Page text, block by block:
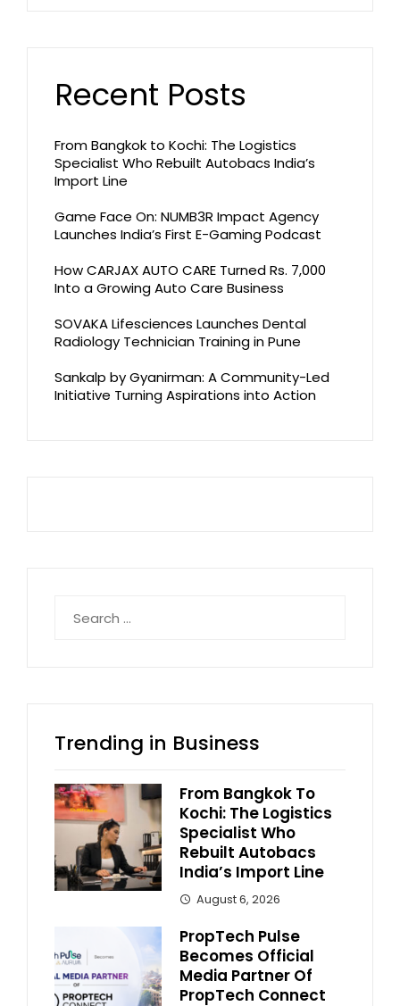
Recent Posts
From Bangkok to Kochi: The Logistics
Specialist Who Rebuilt Autobacs India’s
Import Line
Game Face On: NUMB3R Impact Agency
Launches India’s First E-Gaming Podcast
How CARJAX AUTO CARE Turned Rs. 7,000
Into a Growing Auto Care Business
SOVAKA Lifesciences Launches Dental
Radiology Technician Training in Pune
Sankalp by Gyanirman: A Community-Led
Initiative Turning Aspirations into Action
for:
Trending in Business
From Bangkok To
Kochi: The Logistics
Specialist Who
Rebuilt Autobacs
India’s Import Line
August 6, 2026
PropTech Pulse
Becomes Official
Media Partner Of
PropTech Connect